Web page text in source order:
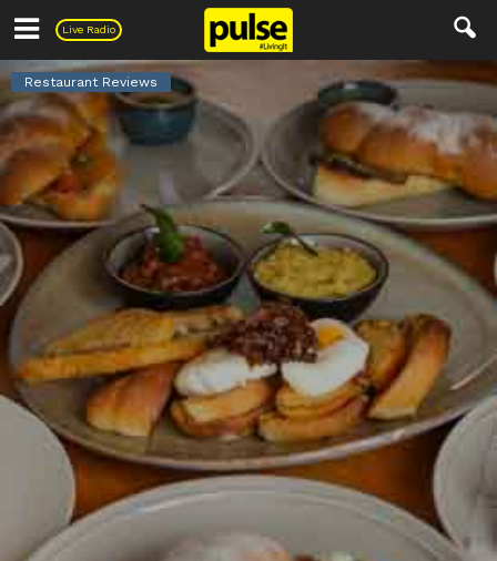
Live Radio
Pulse
Restaurant Reviews